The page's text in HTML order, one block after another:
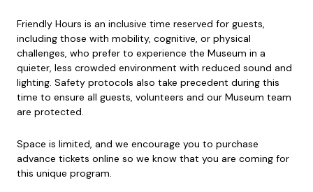
Friendly Hours is an inclusive time reserved for guests,
including those with mobility, cognitive, or physical
challenges, who prefer to experience the Museum in a
quieter, less crowded environment with reduced sound and
lighting. Safety protocols also take precedent during this
time to ensure all guests, volunteers and our Museum team
are protected.
Space is limited, and we encourage you to purchase
advance tickets online so we know that you are coming for
this unique program.